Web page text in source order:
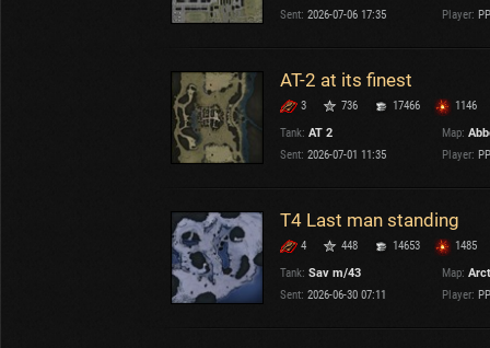
Sent: 2026-07-06 17:35 Player:
AT-2 at its finest
3 736 17466
1146
Tank: AT 2 Map:
Sent: 2026-07-01 11:35 Player:
T4 Last man standing
4 448 14653
1485
Tank: Sav m/43 Map:
Sent: 2026-06-30 07:11 Player: